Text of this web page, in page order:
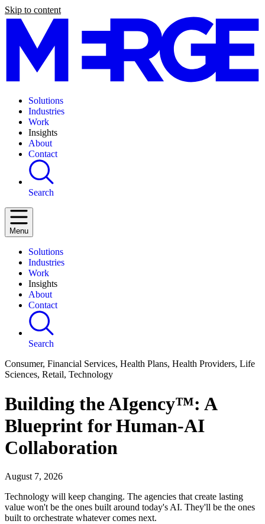
Skip to content
Solutions
Industries
Work
Insights
About
Contact
Search
Menu
Solutions
Industries
Work
Insights
About
Contact
Search
Consumer, Financial Services, Health Plans, Health Providers, Life
Sciences, Retail, Technology
Building the AIgency™: A
Blueprint for Human-AI
Collaboration
August 7, 2026
Technology will keep changing. The agencies that create lasting
value won't be the ones built around today's AI. They'll be the ones
built to orchestrate whatever comes next.